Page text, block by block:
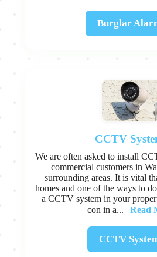
Burglar
CCTV
We are often asked to install
commercial customers in
surrounding areas. It is vital
homes and one of the ways to
a CCTV system in your
con in a...
Read
CCTV